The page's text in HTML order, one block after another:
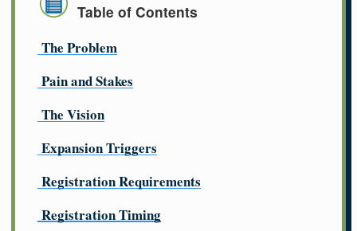
Table of Contents
The Problem
Pain and Stakes
The Vision
Expansion Triggers
Registration Requirements
Registration Timing